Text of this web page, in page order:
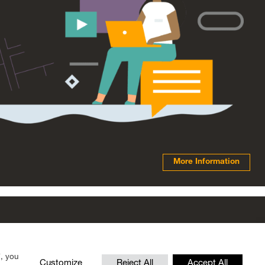
More Information
© 2026 Scottish Fiscal Commission
you
Customize Reject All Accept All